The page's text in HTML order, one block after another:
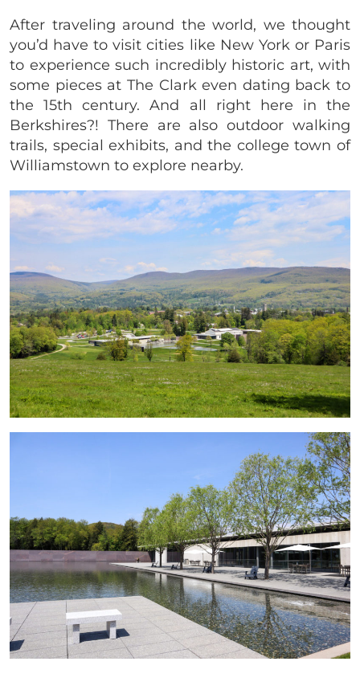
After traveling around the world, we thought
you’d have to visit cities like New York or Paris
to experience such incredibly historic art, with
some pieces at The Clark even dating back to
the 15th century. And all right here in the
Berkshires?! There are also outdoor walking
trails, special exhibits, and the college town of
Williamstown to explore nearby.